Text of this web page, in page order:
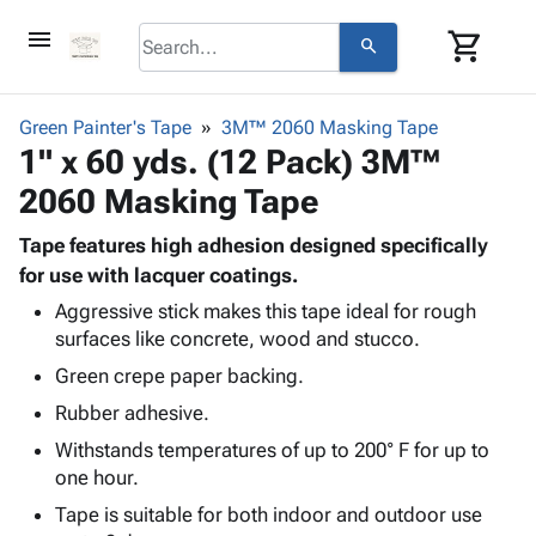
menu search shopping_cart
browse keyboard_arrow_down
Corrugated keyboard_arrow_down
Bins,
Shelving
&
Storage
Boxes -
Corrugated
-
Mailers
Poly
Productskeyboard_arrow_down
Bags
-
Poly
Shrink
Stretch
Film
Adhesives
& Tape
Packaging keyboard_arrow_down
Foam &
Cushioning
Envelopes
Mailing
Supplies keyboard_arrow_down
Chipboard
Cartons
Protectors
ID &
Marking keyboard_arrow_down
Markers
Operating
Featured
Green Painter's Tape 3M™ 2060 Masking Tape
1" x 60 yds. (12 Pack) 3M™
2060 Masking Tape
Tape features high adhesion designed specifically
for use with lacquer coatings.
Aggressive stick makes this tape ideal for rough
surfaces like concrete, wood and stucco.
Green crepe paper backing.
Rubber adhesive.
Withstands temperatures of up to 200° F for up to
one hour.
Tape is suitable for both indoor and outdoor use